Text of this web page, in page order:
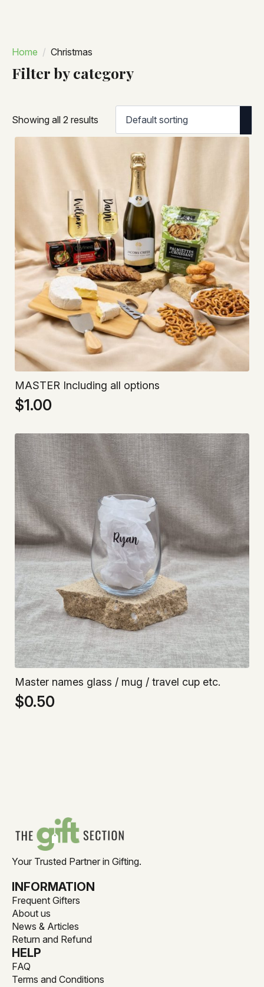
Home Christmas
Filter by category
Showing all 2 results
MASTER Including all options
$1.00
Master names glass / mug / travel cup etc.
$0.50
Your Trusted Partner in Gifting.
INFORMATION
Frequent Gifters
About us
News & Articles
Return and Refund
HELP
FAQ
Terms and Conditions